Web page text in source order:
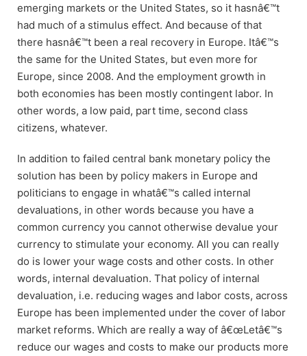
emerging markets or the United States, so it hasnâ€™t
had much of a stimulus effect. And because of that
there hasnâ€™t been a real recovery in Europe. Itâ€™s
the same for the United States, but even more for
Europe, since 2008. And the employment growth in
both economies has been mostly contingent labor. In
other words, a low paid, part time, second class
citizens, whatever.
In addition to failed central bank monetary policy the
solution has been by policy makers in Europe and
politicians to engage in whatâ€™s called internal
devaluations, in other words because you have a
common currency you cannot otherwise devalue your
currency to stimulate your economy. All you can really
do is lower your wage costs and other costs. In other
words, internal devaluation. That policy of internal
devaluation, i.e. reducing wages and labor costs, across
Europe has been implemented under the cover of labor
market reforms. Which are really a way of â€œLetâ€™s
reduce our wages and costs to make our products more